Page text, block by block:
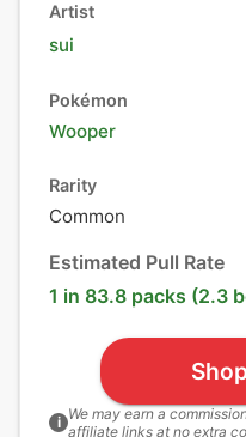
Artist
sui
Pokémon
Wooper
Rarity
Common
Estimated Pull Rate
1 in 83.8 packs (2.3
i We may earn a
affiliate links at no extra